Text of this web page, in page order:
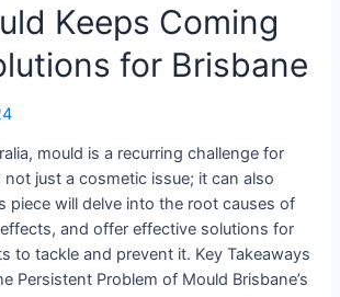
Keeps Coming
for Brisbane
mould is a recurring challenge for
not just a cosmetic issue; it can also
piece will delve into the root causes of
and offer effective solutions for
to tackle and prevent it. Key Takeaways
Persistent Problem of Mould Brisbane’s